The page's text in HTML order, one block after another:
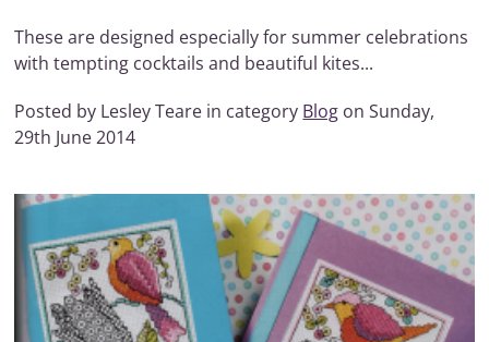
These are designed especially for summer celebrations
with tempting cocktails and beautiful kites...
Posted by Lesley Teare in category Blog on Sunday,
29th June 2014